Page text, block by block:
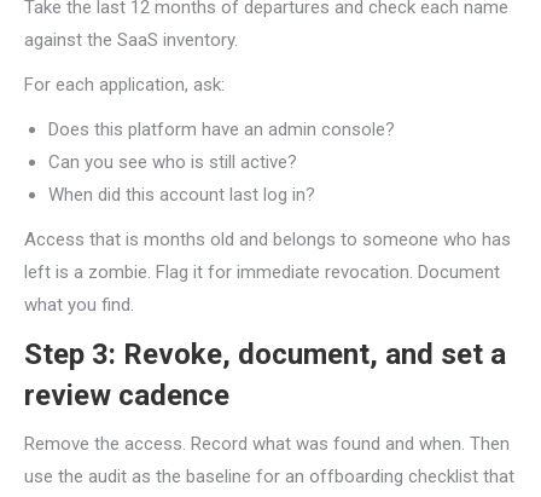
Take the last 12 months of departures and check each name
against the SaaS inventory.
For each application, ask:
Does this platform have an admin console?
Can you see who is still active?
When did this account last log in?
Access that is months old and belongs to someone who has
left is a zombie. Flag it for immediate revocation. Document
what you find.
Step 3: Revoke, document, and set a
review cadence
Remove the access. Record what was found and when. Then
use the audit as the baseline for an offboarding checklist that